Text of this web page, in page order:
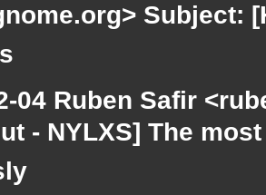
Subject:
04 Ruben Safir
- NYLXS] The